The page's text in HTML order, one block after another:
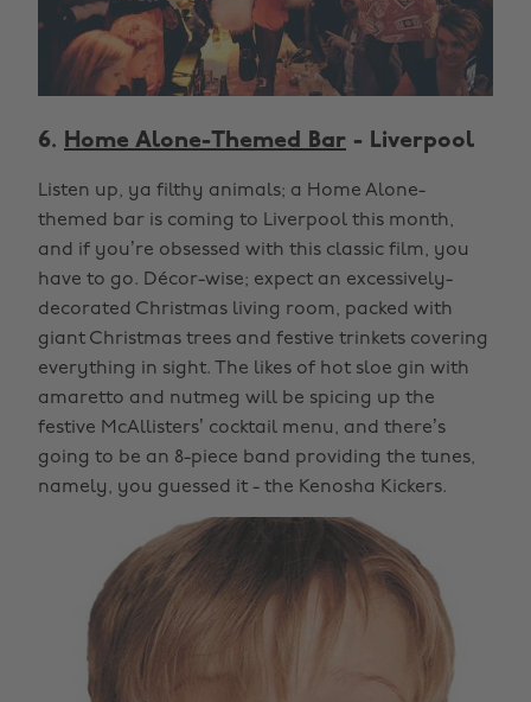
6. Home Alone-Themed Bar - Liverpool
Listen up, ya filthy animals; a Home Alone-
themed bar is coming to Liverpool this month,
and if you’re obsessed with this classic film, you
have to go. Décor-wise; expect an excessively-
decorated Christmas living room, packed with
giant Christmas trees and festive trinkets covering
everything in sight. The likes of hot sloe gin with
amaretto and nutmeg will be spicing up the
festive McAllisters’ cocktail menu, and there’s
going to be an 8-piece band providing the tunes,
namely, you guessed it - the Kenosha Kickers.